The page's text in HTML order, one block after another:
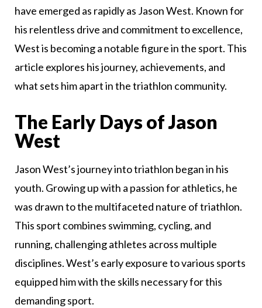
have emerged as rapidly as Jason West. Known for
his relentless drive and commitment to excellence,
West is becoming a notable figure in the sport. This
article explores his journey, achievements, and
what sets him apart in the triathlon community.
The Early Days of Jason
West
Jason West’s journey into triathlon began in his
youth. Growing up with a passion for athletics, he
was drawn to the multifaceted nature of triathlon.
This sport combines swimming, cycling, and
running, challenging athletes across multiple
disciplines. West’s early exposure to various sports
equipped him with the skills necessary for this
demanding sport.